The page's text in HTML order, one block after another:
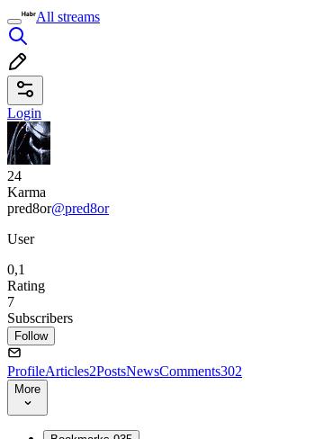
All streams
Login
24
Karma
pred8or@pred8or
User
0,1
Rating
7
Subscribers
Follow
ProfileArticles2PostsNewsComments302
More